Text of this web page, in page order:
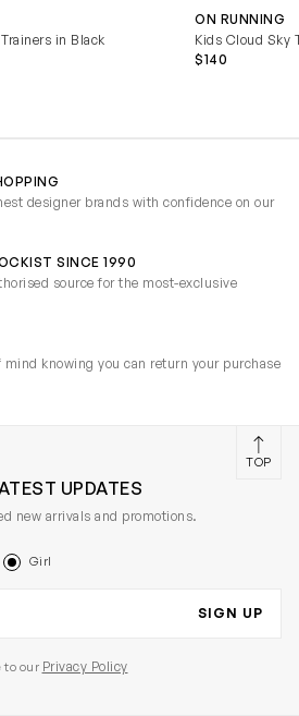
in Black
ON RUNNING
Kids Cloud Sky
$140
designer brands with confidence on our
SINCE 1990
source for the most-exclusive
mind knowing you can return your purchase
UPDATES
new arrivals and promotions.
Girl
SIGN UP
to our Privacy Policy
TOP